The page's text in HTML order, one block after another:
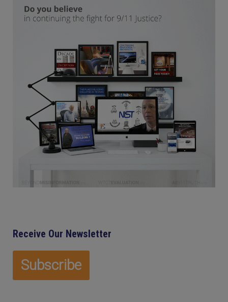
Receive Our Newsletter